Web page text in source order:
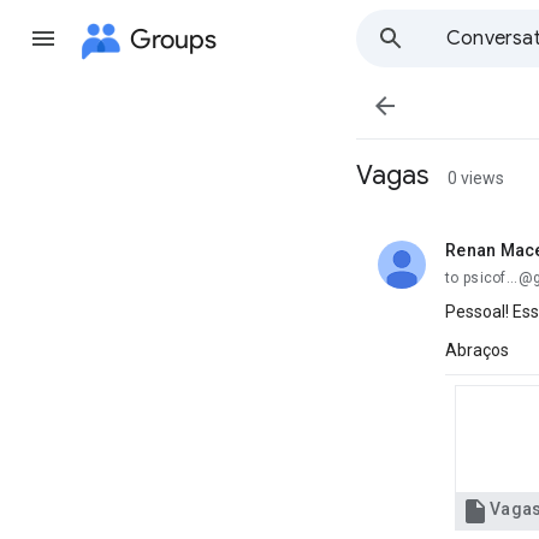
Groups

Vagas 0 views
Renan
unread,
to
Pessoal!
Abraços
